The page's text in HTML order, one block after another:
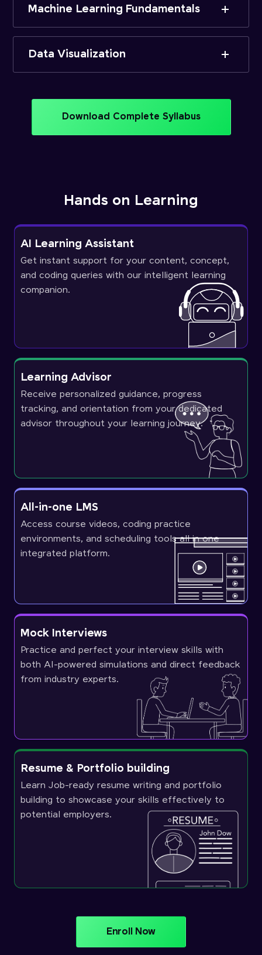
Machine Learning Fundamentals
Data Visualization
Download Complete Syllabus
Hands on Learning
AI Learning Assistant
Get instant support for your content, concept,
and coding queries with our intelligent learning
companion.
Learning Advisor
Receive personalized guidance, progress
tracking, and orientation from your dedicated
advisor throughout your learning journey.
All-in-one LMS
Access course videos, coding practice
environments, and scheduling tools all in one
integrated platform.
Mock Interviews
Practice and perfect your interview skills with
both AI-powered simulations and direct feedback
from industry experts.
Resume & Portfolio building
Learn Job-ready resume writing and portfolio
building to showcase your skills effectively to
potential employers.
Enroll Now